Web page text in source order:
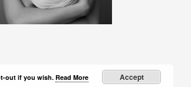
out if you wish. Read More Accept